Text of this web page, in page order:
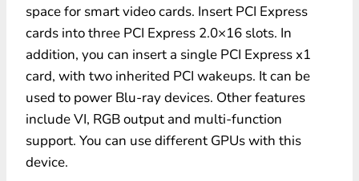
space for smart video cards. Insert PCI Express
cards into three PCI Express 2.0×16 slots. In
addition, you can insert a single PCI Express x1
card, with two inherited PCI wakeups. It can be
used to power Blu-ray devices. Other features
include VI, RGB output and multi-function
support. You can use different GPUs with this
device.